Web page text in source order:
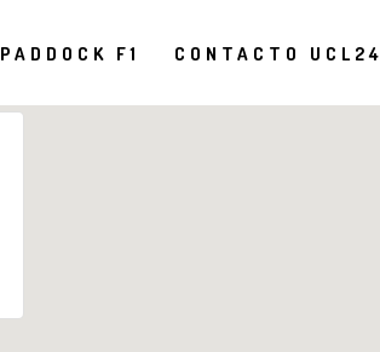
PADDOCK F1 CONTACTO UCL24